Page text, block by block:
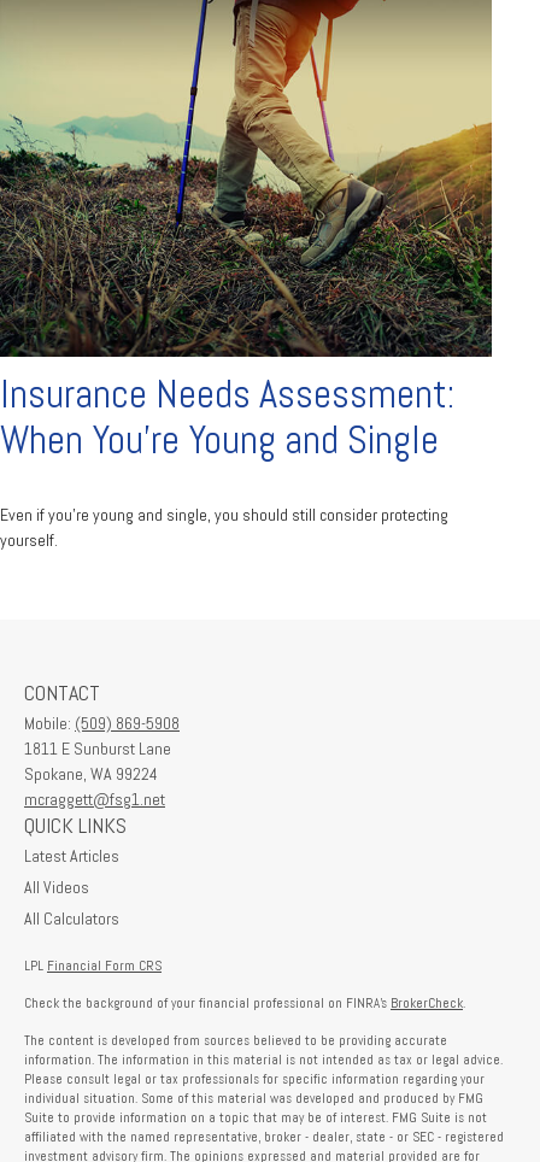
Insurance Needs Assessment:
When You're Young and Single
Even if you’re young and single, you should still consider protecting
yourself.
CONTACT
Mobile: (509) 869-5908
1811 E Sunburst Lane
Spokane, WA 99224
mcraggett@fsg1.net
QUICK LINKS
Latest Articles
All Videos
All Calculators
LPL Financial Form CRS
Check the background of your financial professional on FINRA's BrokerCheck
The content is developed from sources believed to be providing accurate
information. The information in this material is not intended as tax or legal advice.
Please consult legal or tax professionals for specific information regarding your
individual situation. Some of this material was developed and produced by FMG
Suite to provide information on a topic that may be of interest. FMG Suite is not
affiliated with the named representative, broker - dealer, state - or SEC - registered
investment advisory firm. The opinions expressed and material provided are for